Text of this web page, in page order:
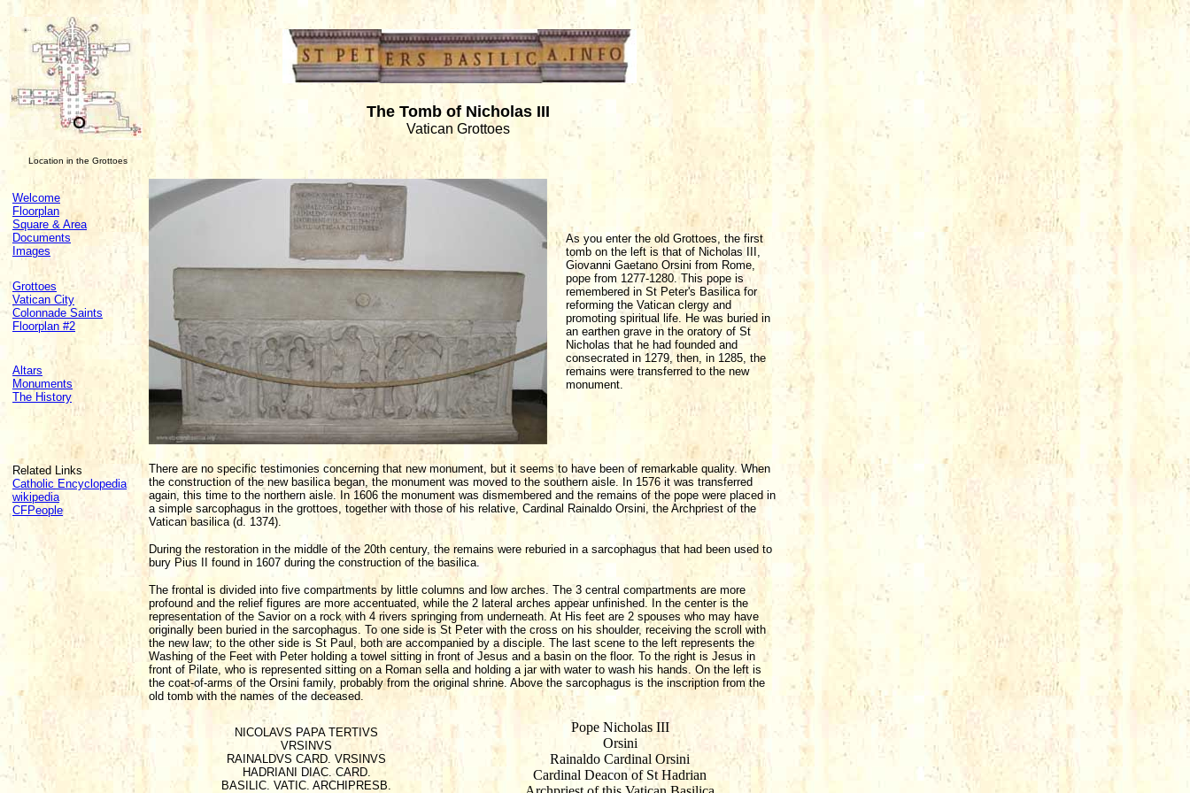
Location in the Grottoes
The Tomb of Nicholas III
Vatican Grottoes
Welcome
Floorplan
Square & Area
Documents
Images
Grottoes
Vatican City
Colonnade Saints
Floorplan #2
Altars
Monuments
The History
As you enter the old Grottoes, the first
tomb on the left is that of Nicholas III,
Giovanni Gaetano Orsini from Rome,
pope from 1277-1280. This pope is
remembered in St Peter's Basilica for
reforming the Vatican clergy and
promoting spiritual life. He was buried in
an earthen grave in the oratory of St
Nicholas that he had founded and
consecrated in 1279, then, in 1285, the
remains were transferred to the new
monument.
Related Links
Catholic Encyclopedia
wikipedia
CFPeople
There are no specific testimonies concerning that new monument, but it seems to have been of remarkable quality. When
the construction of the new basilica began, the monument was moved to the southern aisle. In 1576 it was transferred
again, this time to the northern aisle. In 1606 the monument was dismembered and the remains of the pope were placed in
a simple sarcophagus in the grottoes, together with those of his relative, Cardinal Rainaldo Orsini, the Archpriest of the
Vatican basilica (d. 1374).
During the restoration in the middle of the 20th century, the remains were reburied in a sarcophagus that had been used to
bury Pius II found in 1607 during the construction of the basilica.
The frontal is divided into five compartments by little columns and low arches. The 3 central compartments are more
profound and the relief figures are more accentuated, while the 2 lateral arches appear unfinished. In the center is the
representation of the Savior on a rock with 4 rivers springing from underneath. At His feet are 2 spouses who may have
originally been buried in the sarcophagus. To one side is St Peter with the cross on his shoulder, receiving the scroll with
the new law; to the other side is St Paul, both are accompanied by a disciple. The last scene to the left represents the
Washing of the Feet with Peter holding a towel sitting in front of Jesus and a basin on the floor. To the right is Jesus in
front of Pilate, who is represented sitting on a Roman sella and holding a jar with water to wash his hands. On the left is
the coat-of-arms of the Orsini family, probably from the original shrine. Above the sarcophagus is the inscription from the
old tomb with the names of the deceased.
NICOLAVS PAPA TERTIVS
VRSINVS
RAINALDVS CARD. VRSINVS
HADRIANI DIAC. CARD.
BASILIC. VATIC. ARCHIPRESB.
Pope Nicholas III
Orsini
Rainaldo Cardinal Orsini
Cardinal Deacon of St Hadrian